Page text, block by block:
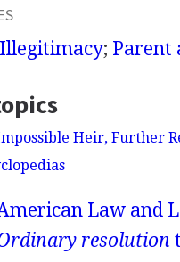
Illegitimacy; Parent
Heir, Further
Law and
resolution